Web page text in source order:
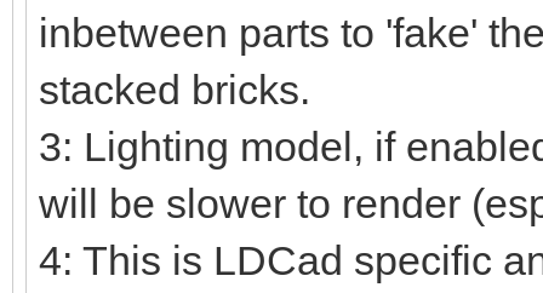
inbetween parts to 'fake'
stacked bricks.
3: Lighting model, if
will be slower to render
4: This is LDCad specific